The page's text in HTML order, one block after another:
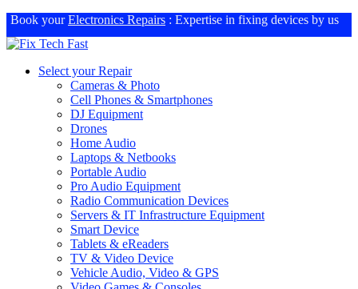
Book yourElectronics Repairs : Expertise in fixing devices by us
Select your Repair
Cameras & Photo
Cell Phones & Smartphones
DJ Equipment
Drones
Home Audio
Laptops & Netbooks
Portable Audio
Pro Audio Equipment
Radio Communication Devices
Servers & IT Infrastructure Equipment
Smart Device
Tablets & eReaders
TV & Video Device
Vehicle Audio, Video & GPS